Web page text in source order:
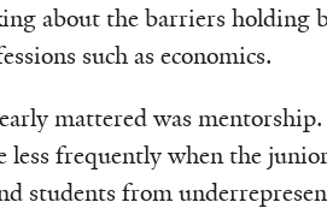
about the barriers holding
such as economics.
mattered was
less frequently when the
students from